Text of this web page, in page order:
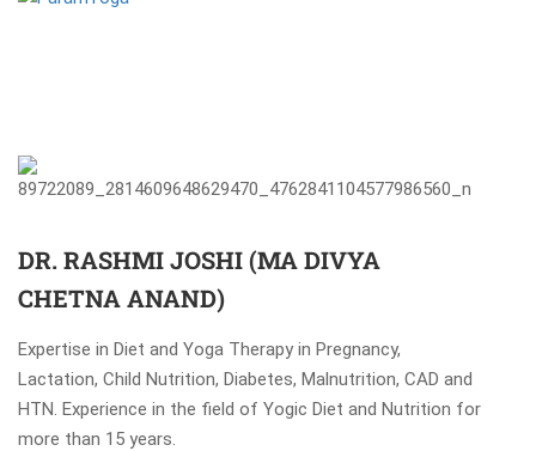
DR. RASHMI JOSHI (MA DIVYA
CHETNA ANAND)
Expertise in Diet and Yoga Therapy in Pregnancy,
Lactation, Child Nutrition, Diabetes, Malnutrition, CAD and
HTN. Experience in the field of Yogic Diet and Nutrition for
more than 15 years.